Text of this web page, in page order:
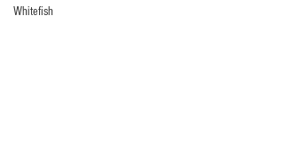
Whitefish